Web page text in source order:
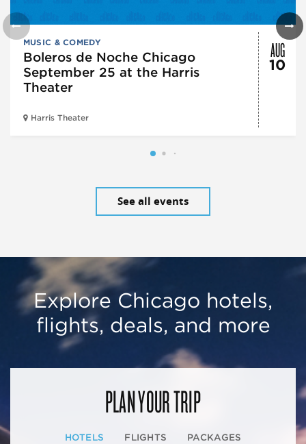
MUSIC & COMEDY
Boleros de Noche Chicago
September 25 at the Harris
Theater
Harris Theater
AUG
10
See all events
Explore Chicago hotels,
flights, deals, and more
PLAN YOUR TRIP
HOTELS FLIGHTS PACKAGES